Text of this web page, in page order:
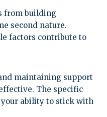
from building
second nature.
factors contribute to
maintaining support
The specific
ability to stick with